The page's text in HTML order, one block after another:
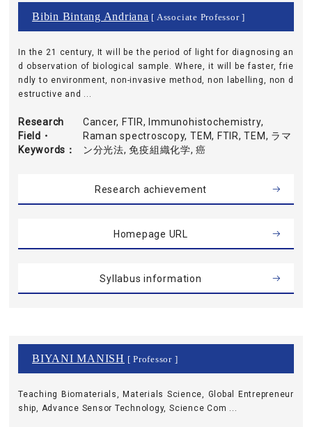
Bibin Bintang Andriana [ Associate Professor ]
In the 21 century, It will be the period of light for diagnosing an
d observation of biological sample. Where, it will be faster, frie
ndly to environment, non-invasive method, non labelling, non d
estructive and ...
Research
Field・
Keywords
Cancer, FTIR, Immunohistochemistry,
Raman spectroscopy, TEM, FTIR, TEM, ラマ
ン分光法, 免疫組織化学, 癌
Research achievement
Homepage URL
Syllabus information
BIYANI MANISH [ Professor ]
Teaching Biomaterials, Materials Science, Global Entrepreneur
ship, Advance Sensor Technology, Science Com ...